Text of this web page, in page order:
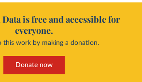
is free and accessible for
everyone.
this work by making a donation.
Donate now